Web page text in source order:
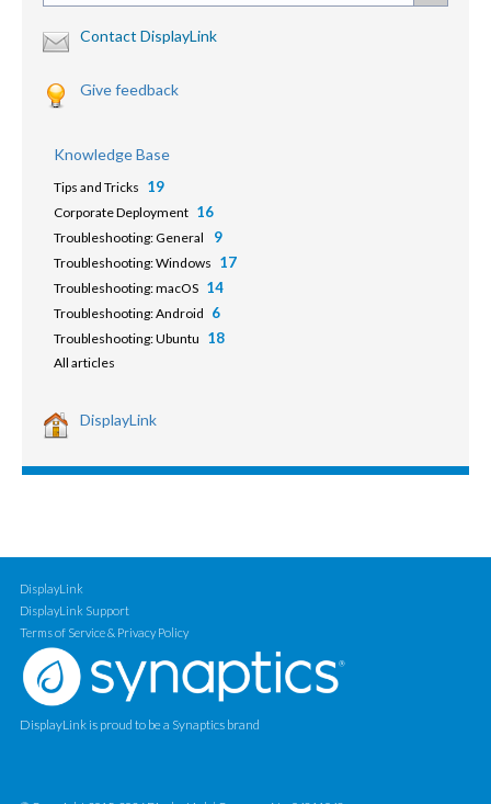
Contact DisplayLink
Give feedback
Knowledge Base
Tips and Tricks 19
Corporate Deployment 16
Troubleshooting: General 9
Troubleshooting: Windows 17
Troubleshooting: macOS 14
Troubleshooting: Android 6
Troubleshooting: Ubuntu 18
All articles
DisplayLink
DisplayLink
DisplayLink Support
Terms of Service & Privacy Policy
DisplayLink is proud to be a Synaptics brand